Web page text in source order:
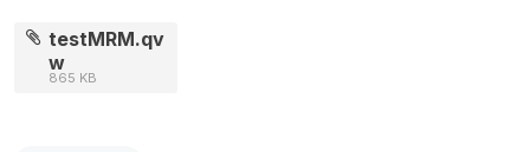
testMRM.qv
w
865 KB